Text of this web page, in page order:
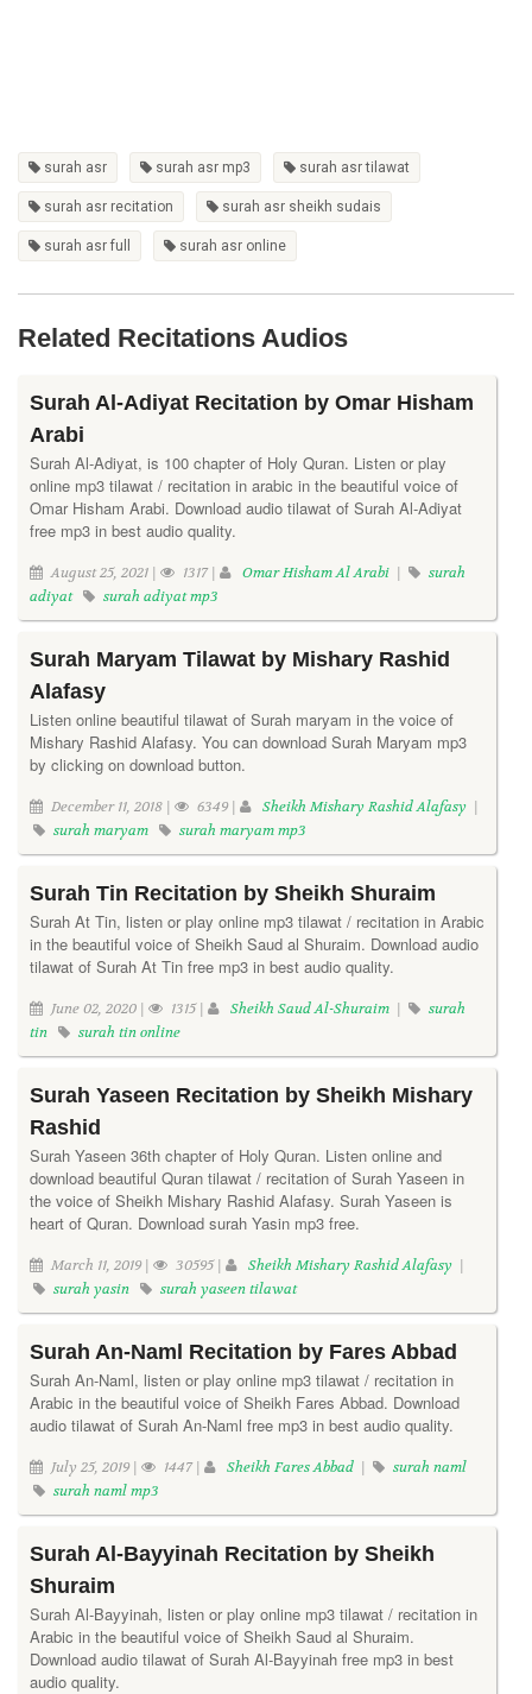
surah asr surah asr mp3 surah asr tilawat
surah asr recitation surah asr sheikh sudais
surah asr full surah asr online
Related Recitations Audios
Surah Al-Adiyat Recitation by Omar Hisham
Arabi
Surah Al-Adiyat, is 100 chapter of Holy Quran. Listen or play
online mp3 tilawat / recitation in arabic in the beautiful voice of
Omar Hisham Arabi. Download audio tilawat of Surah Al-Adiyat
free mp3 in best audio quality.
August 25, 2021 | 1317 | Omar Hisham Al Arabi |
surah
adiyat
surah adiyat mp3
Surah Maryam Tilawat by Mishary Rashid
Alafasy
Listen online beautiful tilawat of Surah maryam in the voice of
Mishary Rashid Alafasy. You can download Surah Maryam mp3
by clicking on download button.
December 11, 2018 | 6349 | Sheikh Mishary Rashid Alafasy |
surah maryam
surah maryam mp3
Surah Tin Recitation by Sheikh Shuraim
Surah At Tin, listen or play online mp3 tilawat / recitation in Arabic
in the beautiful voice of Sheikh Saud al Shuraim. Download audio
tilawat of Surah At Tin free mp3 in best audio quality.
June 02, 2020 | 1315 | Sheikh Saud Al-Shuraim |
surah
tin
surah tin online
Surah Yaseen Recitation by Sheikh Mishary
Rashid
Surah Yaseen 36th chapter of Holy Quran. Listen online and
download beautiful Quran tilawat / recitation of Surah Yaseen in
the voice of Sheikh Mishary Rashid Alafasy. Surah Yaseen is
heart of Quran. Download surah Yasin mp3 free.
March 11, 2019 | 30595 | Sheikh Mishary Rashid Alafasy |
surah yasin
surah yaseen tilawat
Surah An-Naml Recitation by Fares Abbad
Surah An-Naml, listen or play online mp3 tilawat / recitation in
Arabic in the beautiful voice of Sheikh Fares Abbad. Download
audio tilawat of Surah An-Naml free mp3 in best audio quality.
July 25, 2019 | 1447 | Sheikh Fares Abbad |
surah naml
surah naml mp3
Surah Al-Bayyinah Recitation by Sheikh
Shuraim
Surah Al-Bayyinah, listen or play online mp3 tilawat / recitation in
Arabic in the beautiful voice of Sheikh Saud al Shuraim.
Download audio tilawat of Surah Al-Bayyinah free mp3 in best
audio quality.